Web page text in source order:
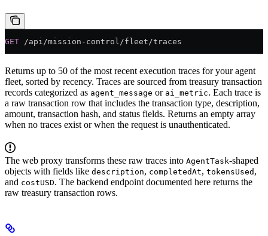
GET /api/mission-control/fleet/traces
Returns up to 50 of the most recent execution traces for your agent
fleet, sorted by recency. Traces are sourced from treasury transaction
records categorized as agent_message or ai_metric. Each trace is
a raw transaction row that includes the transaction type, description,
amount, transaction hash, and status fields. Returns an empty array
when no traces exist or when the request is unauthenticated.
The web proxy transforms these raw traces into AgentTask-shaped
objects with fields like description, completedAt, tokensUsed ,
and costUSD. The backend endpoint documented here returns the
raw treasury transaction rows.